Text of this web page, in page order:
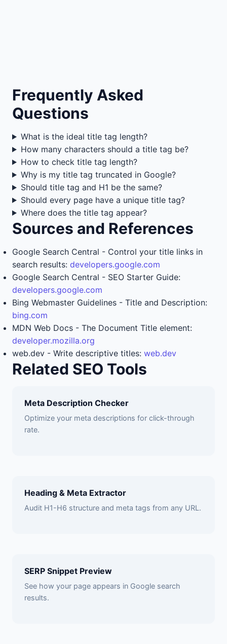
Frequently Asked
Questions
What is the ideal title tag length?
How many characters should a title tag be?
How to check title tag length?
Why is my title tag truncated in Google?
Should title tag and H1 be the same?
Should every page have a unique title tag?
Where does the title tag appear?
Sources and References
Google Search Central - Control your title links in
search results: developers.google.com
Google Search Central - SEO Starter Guide:
developers.google.com
Bing Webmaster Guidelines - Title and Description:
bing.com
MDN Web Docs - The Document Title element:
developer.mozilla.org
web.dev - Write descriptive titles: web.dev
Related SEO Tools
Meta Description Checker
Optimize your meta descriptions for click-through
rate.
Heading & Meta Extractor
Audit H1-H6 structure and meta tags from any URL.
SERP Snippet Preview
See how your page appears in Google search
results.